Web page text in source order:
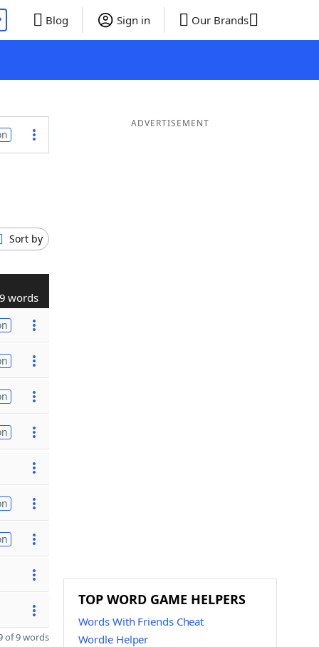
Blog Sign in Our Brands
Sort by
9 words
of 9 words
ADVERTISEMENT
TOP WORD GAME HELPERS
Words With Friends Cheat
Wordle Helper